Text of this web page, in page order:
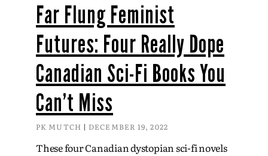
Far Flung Feminist
Futures: Four Really Dope
Canadian Sci-Fi Books You
Can’t Miss
PK MUTCH DECEMBER 19, 2022
These four Canadian dystopian sci-fi novels